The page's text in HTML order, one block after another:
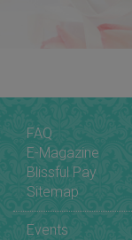
FAQ
E-Magazine
Blissful Pay
Sitemap
Events